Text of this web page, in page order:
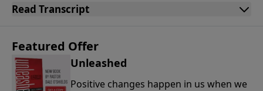
Read Transcript
Featured Offer
Unleashed
Positive changes happen in us when we